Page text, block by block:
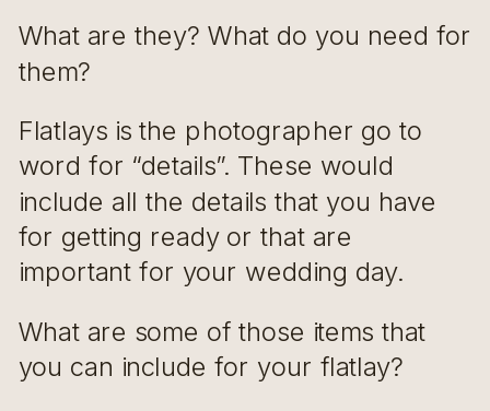
What are they? What do you need for
them?
Flatlays is the photographer go to
word for “details”. These would
include all the details that you have
for getting ready or that are
important for your wedding day.
What are some of those items that
you can include for your flatlay?